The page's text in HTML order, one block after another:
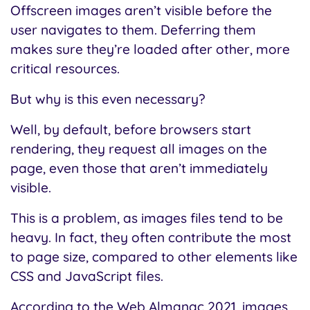
Offscreen images aren’t visible before the
user navigates to them. Deferring them
makes sure they’re loaded after other, more
critical resources.
But why is this even necessary?
Well, by default, before browsers start
rendering, they request all images on the
page, even those that aren’t immediately
visible.
This is a problem, as images files tend to be
heavy. In fact, they often contribute the most
to page size, compared to other elements like
CSS and JavaScript files.
According to the Web Almanac 2021, images